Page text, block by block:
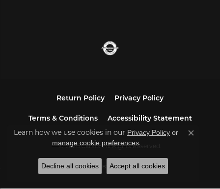
Return Policy Privacy Policy
Terms & Conditions Accessibility Statement
© 2026 Carats. All Rights Reserved.
POWERED BY:PUNCHMARK
Learn how we use cookies in our Privacy Policy or
manage cookie preferences.
Close
Decline all cookies Accept all cookies